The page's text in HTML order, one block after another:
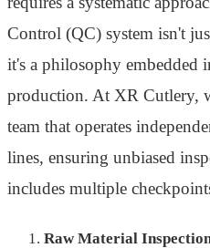
Control (QC) system isn't
it's a philosophy embedded
production. At XR Cutlery,
team that operates
lines, ensuring unbiased
includes multiple
Raw Material